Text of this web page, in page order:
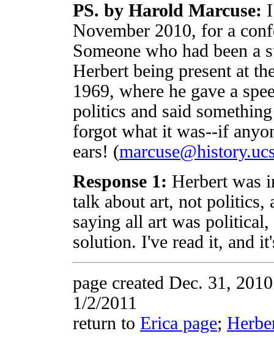
PS. by Harold Marcuse:
November 2010, for a
Someone who had been a
Herbert being present at
1969, where he gave a
politics and said
forgot what it was--if
ears! (
Response 1: Herbert was
talk about art, not politics,
saying all art was political,
solution. I've read it, and
page created Dec. 31,
1/2/2011
return to Erica page;